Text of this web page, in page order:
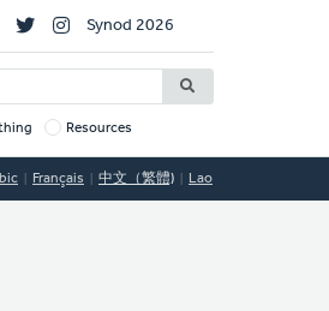
Synod 2026
Resources
Français 中文（繁體) Lao